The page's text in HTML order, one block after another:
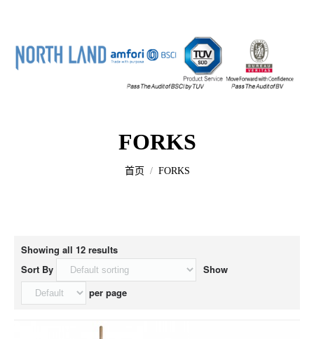
About us
All Products
FORKS
首页 FORKS
Showing all 12 results
Sort By
Show
per page